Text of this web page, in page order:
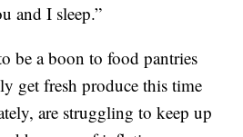
and I sleep.”
be a boon to food pantries
get fresh produce this time
are struggling to keep up